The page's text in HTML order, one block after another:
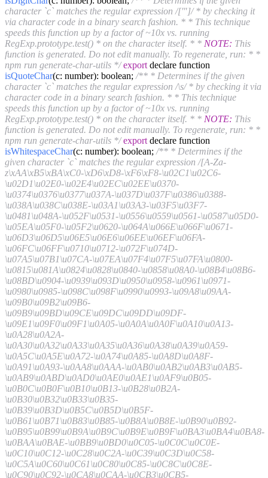
character `c` matches the regular expression /['"]/ * by checking it
via character code in a binary search fashion. * * This technique
speeds this function up by a factor of ~10x vs. running
RegExp.prototype.test() * on the character itself. * * NOTE: This
function is generated. Do not edit manually. To regenerate, run: * *
npm run generate-char-utils */ export declare function
isQuoteChar(c: number): boolean; /** * Determines if the given
character `c` matches the regular expression /\s/ * by checking it via
character code in a binary search fashion. * * This technique
speeds this function up by a factor of ~10x vs. running
RegExp.prototype.test() * on the character itself. * * NOTE: This
function is generated. Do not edit manually. To regenerate, run: * *
npm run generate-char-utils */ export declare function
isWhitespaceChar(c: number): boolean; /** * Determines if the
given character `c` matches the regular expression /[A-Za-
z\xAA\xB5\xBA\xC0-\xD6\xD8-\xF6\xF8-\u02C1\u02C6-
\u02D1\u02E0-\u02E4\u02EC\u02EE\u0370-
\u0374\u0376\u0377\u037A-\u037D\u037F\u0386\u0388-
\u038A\u038C\u038E-\u03A1\u03A3-\u03F5\u03F7-
\u0481\u048A-\u052F\u0531-\u0556\u0559\u0561-\u0587\u05D0-
\u05EA\u05F0-\u05F2\u0620-\u064A\u066E\u066F\u0671-
\u06D3\u06D5\u06E5\u06E6\u06EE\u06EF\u06FA-
\u06FC\u06FF\u0710\u0712-\u072F\u074D-
\u07A5\u07B1\u07CA-\u07EA\u07F4\u07F5\u07FA\u0800-
\u0815\u081A\u0824\u0828\u0840-\u0858\u08A0-\u08B4\u08B6-
\u08BD\u0904-\u0939\u093D\u0950\u0958-\u0961\u0971-
\u0980\u0985-\u098C\u098F\u0990\u0993-\u09A8\u09AA-
\u09B0\u09B2\u09B6-
\u09B9\u09BD\u09CE\u09DC\u09DD\u09DF-
\u09E1\u09F0\u09F1\u0A05-\u0A0A\u0A0F\u0A10\u0A13-
\u0A28\u0A2A-
\u0A30\u0A32\u0A33\u0A35\u0A36\u0A38\u0A39\u0A59-
\u0A5C\u0A5E\u0A72-\u0A74\u0A85-\u0A8D\u0A8F-
\u0A91\u0A93-\u0AA8\u0AAA-\u0AB0\u0AB2\u0AB3\u0AB5-
\u0AB9\u0ABD\u0AD0\u0AE0\u0AE1\u0AF9\u0B05-
\u0B0C\u0B0F\u0B10\u0B13-\u0B28\u0B2A-
\u0B30\u0B32\u0B33\u0B35-
\u0B39\u0B3D\u0B5C\u0B5D\u0B5F-
\u0B61\u0B71\u0B83\u0B85-\u0B8A\u0B8E-\u0B90\u0B92-
\u0B95\u0B99\u0B9A\u0B9C\u0B9E\u0B9F\u0BA3\u0BA4\u0BA8-
\u0BAA\u0BAE-\u0BB9\u0BD0\u0C05-\u0C0C\u0C0E-
\u0C10\u0C12-\u0C28\u0C2A-\u0C39\u0C3D\u0C58-
\u0C5A\u0C60\u0C61\u0C80\u0C85-\u0C8C\u0C8E-
\u0C90\u0C92-\u0CA8\u0CAA-\u0CB3\u0CB5-